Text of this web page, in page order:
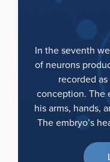
In the seventh
of neurons
recorded
conception. The
his arms, hands,
The embryo’s